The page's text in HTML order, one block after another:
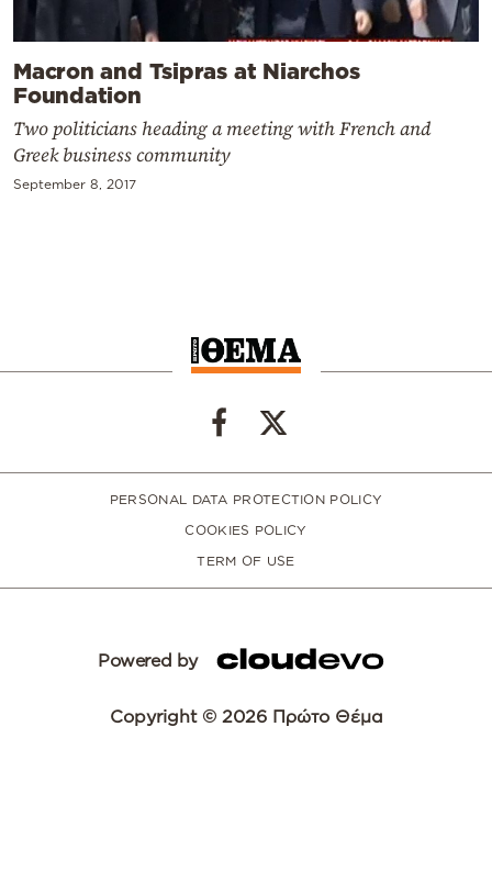
Macron and Tsipras at Niarchos
Foundation
Two politicians heading a meeting with French and
Greek business community
September 8, 2017
PERSONAL DATA PROTECTION POLICY
COOKIES POLICY
TERM OF USE
Powered by
Copyright © 2026 Πρώτο Θέμα